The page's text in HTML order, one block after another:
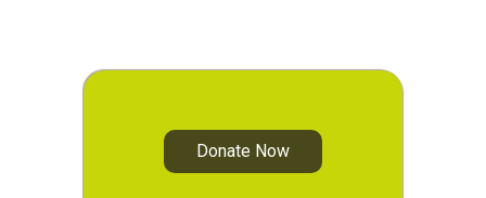
Donate Now